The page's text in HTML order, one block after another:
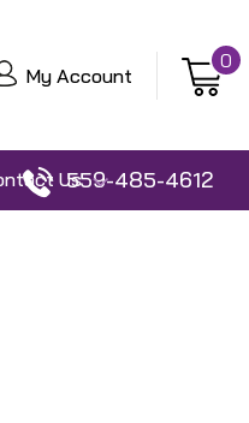
My Account
0
Us
559-485-4612